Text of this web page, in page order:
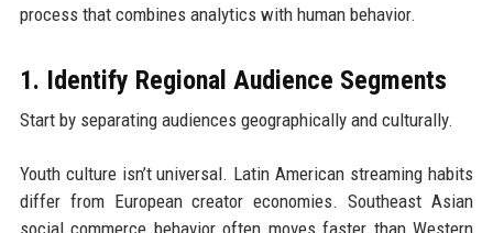
process that combines analytics with human behavior.
1. Identify Regional Audience Segments
Start by separating audiences geographically and culturally.
Youth culture isn’t universal. Latin American streaming habits
differ from European creator economies. Southeast Asian